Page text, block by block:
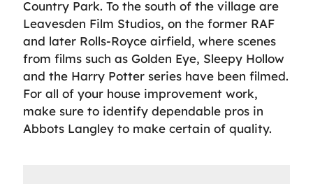
Country Park. To the south of the village are
Leavesden Film Studios, on the former RAF
and later Rolls-Royce airfield, where scenes
from films such as Golden Eye, Sleepy Hollow
and the Harry Potter series have been filmed.
For all of your house improvement work,
make sure to identify dependable pros in
Abbots Langley to make certain of quality.